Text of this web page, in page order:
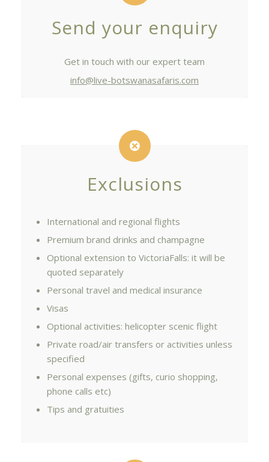
Send your enquiry
Get in touch with our expert team
info@live-botswanasafaris.com
Exclusions
International and regional flights
Premium brand drinks and champagne
Optional extension to VictoriaFalls: it will be
quoted separately
Personal travel and medical insurance
Visas
Optional activities: helicopter scenic flight
Private road/air transfers or activities unless
specified
Personal expenses (gifts, curio shopping,
phone calls etc)
Tips and gratuities